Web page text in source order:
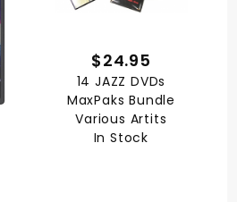
$24.95
14 JAZZ DVDs
MaxPaks Bundle
Various Artits
In Stock